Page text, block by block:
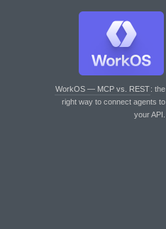
WorkOS — MCP vs. REST: the
right way to connect agents to
your API.